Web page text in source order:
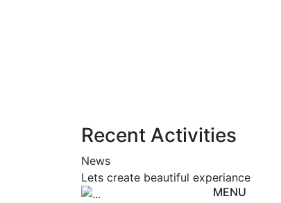
Recent Activities
News
Lets create beautiful experiance
MENU